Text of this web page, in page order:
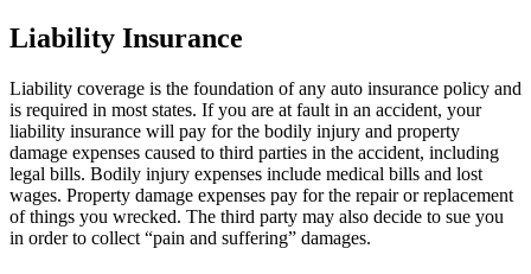
Liability Insurance
Liability coverage is the foundation of any auto insurance policy and
is required in most states. If you are at fault in an accident, your
liability insurance will pay for the bodily injury and property
damage expenses caused to third parties in the accident, including
legal bills. Bodily injury expenses include medical bills and lost
wages. Property damage expenses pay for the repair or replacement
of things you wrecked. The third party may also decide to sue you
in order to collect “pain and suffering” damages.